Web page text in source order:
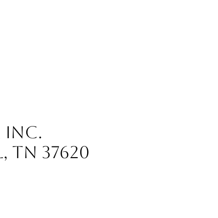
INC.
TN 37620